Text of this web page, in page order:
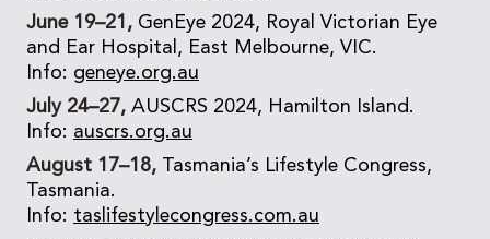
June 19–21, GenEye 2024, Royal Victorian Eye
and Ear Hospital, East Melbourne, VIC.
Info: geneye.org.au
July 24–27, AUSCRS 2024, Hamilton Island.
Info: auscrs.org.au
August 17–18, Tasmania’s Lifestyle Congress,
Tasmania.
Info: taslifestylecongress.com.au